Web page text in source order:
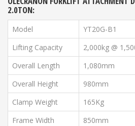
2.0TON:
Model
YT20G-B1
Lifting Capacity
2,000kg @
Overall Length
1,080mm
Overall Height
980mm
Clamp Weight
165Kg
Frame Width
850mm